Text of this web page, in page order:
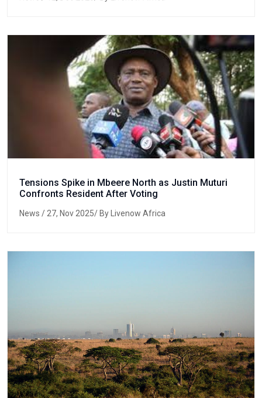
Tensions Spike in Mbeere North as Justin Muturi
Confronts Resident After Voting
News / 27, Nov 2025/ By Livenow Africa